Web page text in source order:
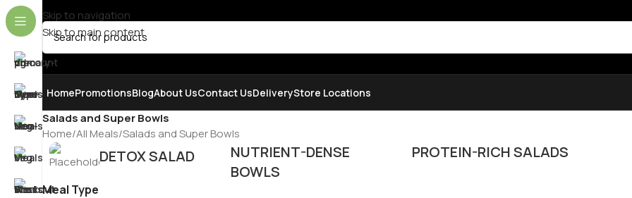
Skip to navigation
Skip to main content
SELECT CATEGORY
HomePromotionsBlogAbout UsContact UsDeliveryStore Locations
Salads and Super Bowls
Home All Meals Salads and Super Bowls
DETOX SALAD
NUTRIENT-DENSE
BOWLS
PROTEIN-RICH SALADS
Meal Type